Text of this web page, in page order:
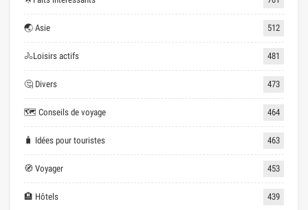
🌏 Asie 512
🚴Loisirs actifs 481
🤔 Divers 473
🗺 Conseils de voyage 464
🧳 Idées pour touristes 463
🧭 Voyager 453
🏨 Hôtels 439